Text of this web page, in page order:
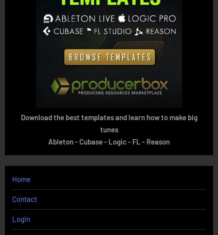
Download the best templates and learn how to make big
tunes
Ableton - Cubase - Logic - FL - Reason
Home
Contact
Login